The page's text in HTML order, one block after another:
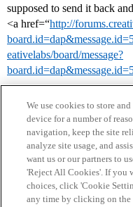
supposed to send it back
<a href=“http://
eativelabs/board/message?
Home Categories
We use cookies to store
device for a number of
navigation, keep the site
analyze site usage, and
want us or our partners to
'Reject All Cookies'. If you
choices, click 'Cookie
any time by clicking on the